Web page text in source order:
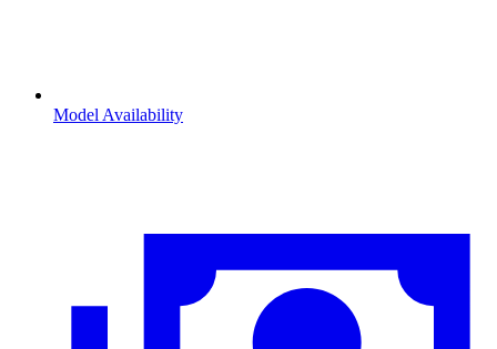
Model Availability